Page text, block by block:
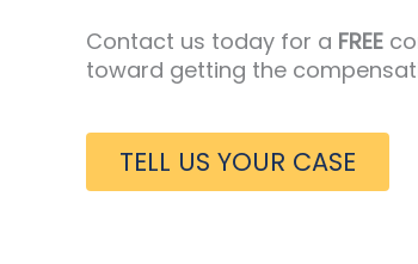
Contact us today for a FREE
toward getting the
TELL US YOUR CASE